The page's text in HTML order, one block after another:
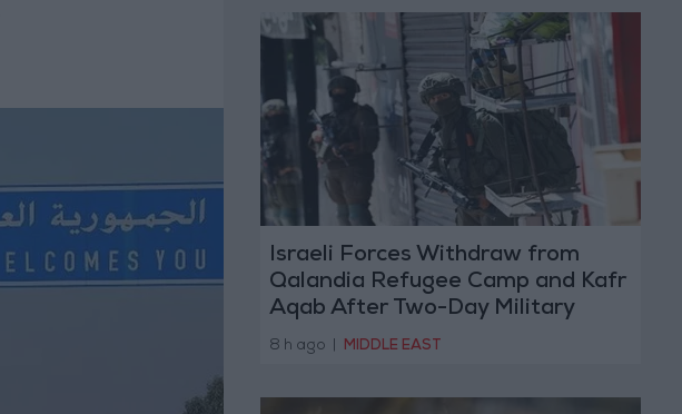
Israeli Forces Withdraw from
Qalandia Refugee Camp and Kafr
Aqab After Two-Day Military
Operation
8 h ago MIDDLE EAST